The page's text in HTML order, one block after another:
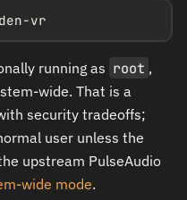
vr
running as root ,
wide. That is a
security tradeoffs;
user unless the
upstream PulseAudio
wide mode.